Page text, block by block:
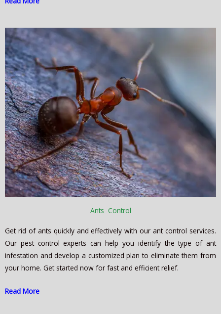
Ants Control
Get rid of ants quickly and effectively with our ant control services.
Our pest control experts can help you identify the type of ant
infestation and develop a customized plan to eliminate them from
your home. Get started now for fast and efficient relief.
Read More